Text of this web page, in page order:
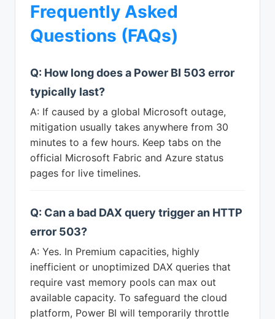
Frequently Asked
Questions (FAQs)
Q: How long does a Power BI 503 error
typically last?
A: If caused by a global Microsoft outage,
mitigation usually takes anywhere from 30
minutes to a few hours. Keep tabs on the
official Microsoft Fabric and Azure status
pages for live timelines.
Q: Can a bad DAX query trigger an HTTP
error 503?
A: Yes. In Premium capacities, highly
inefficient or unoptimized DAX queries that
require vast memory pools can max out
available capacity. To safeguard the cloud
platform, Power BI will temporarily throttle